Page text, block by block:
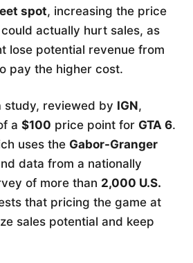
spot, increasing the price
could actually hurt sales, as
lose potential revenue from
pay the higher cost.
study, reviewed by IGN,
a $100 price point for GTA 6.
uses the Gabor-Granger
data from a nationally
of more than 2,000 U.S.
that pricing the game at
sales potential and keep